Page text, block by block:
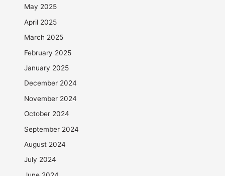
May 2025
April 2025
March 2025
February 2025
January 2025
December 2024
November 2024
October 2024
September 2024
August 2024
July 2024